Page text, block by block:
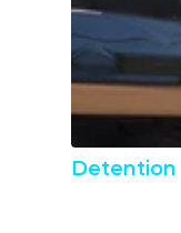
Detention